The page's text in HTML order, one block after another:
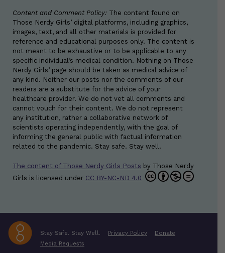
Content and Comment Policy: The content found on
Those Nerdy Girls’ digital platforms, including graphics,
images, text, and all other materials is provided for
reference and educational purposes only. The content is
not meant to be exhaustive or to be applicable to any
specific individual’s medical condition. Nothing on Those
Nerdy Girls’ page should be taken as medical advice of
any kind. Neither our posts nor the comments of our
readers are a substitute for the advice of your
healthcare provider. We do not vet all comments and
cannot vouch for their content. We do not represent
any institution, rather a collaborative network of
scientists operating independently, with the goal of
informing the general public with factual information
related to the pandemic. Stay safe. Stay well.
The content of Those Nerdy Girls Posts by Those Nerdy
Girls is licensed under CC BY-NC-ND 4.0
Stay Safe. Stay Well. Privacy Policy
Donate
Media Requests